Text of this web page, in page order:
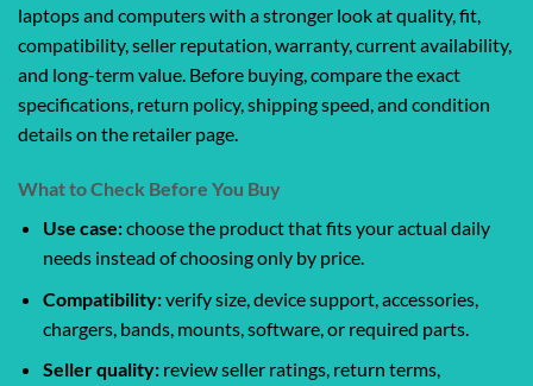
laptops and computers with a stronger look at quality, fit,
compatibility, seller reputation, warranty, current availability,
and long-term value. Before buying, compare the exact
specifications, return policy, shipping speed, and condition
details on the retailer page.
What to Check Before You Buy
Use case:choose the product that fits your actual daily
needs instead of choosing only by price.
Compatibility:verify size, device support, accessories,
chargers, bands, mounts, software, or required parts.
Seller quality:review seller ratings, return terms,